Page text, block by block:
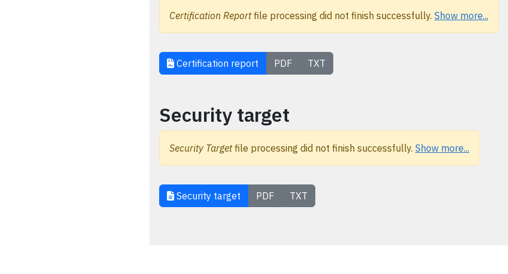
Certification Reportfile processing did not finish successfully. Show more...
Certification report PDF TXT
Security target
Security Targetfile processing did not finish successfully. Show more...
Security target PDF TXT